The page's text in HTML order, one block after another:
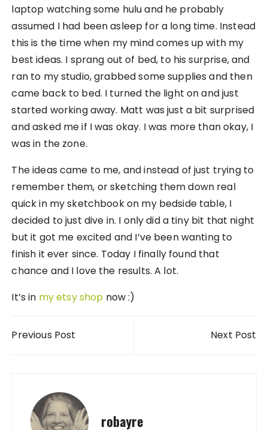
laptop watching some hulu and he probably
assumed I had been asleep for a long time. Instead
this is the time when my mind comes up with my
best ideas. I sprang out of bed, to his surprise, and
ran to my studio, grabbed some supplies and then
came back to bed. I turned the light on and just
started working away. Matt was just a bit surprised
and asked me if I was okay. I was more than okay, I
was in the zone.
The ideas came to me, and instead of just trying to
remember them, or sketching them down real
quick in my sketchbook on my bedside table, I
decided to just dive in. I only did a tiny bit that night
but it got me excited and I’ve been wanting to
finish it ever since. Today I finally found that
chance and I love the results. A lot.
It’s in my etsy shop now :)
Previous Post Next Post
robayre